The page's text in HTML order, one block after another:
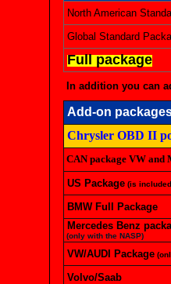
North American
Global Standard
Full package
In addition you can
Add-on
Chrysler OBD II
CAN package VW and
US Package (is
BMW Full Package
Mercedes Benz
(only with the NASP)
VW/AUDI Package
Volvo/Saab